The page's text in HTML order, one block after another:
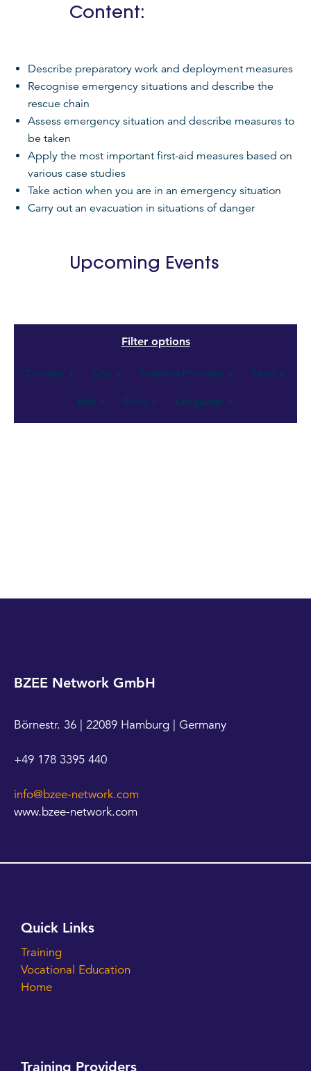
Content:
Describe preparatory work and deployment measures
Recognise emergency situations and describe the
rescue chain
Assess emergency situation and describe measures to
be taken
Apply the most important first-aid measures based on
various case studies
Take action when you are in an emergency situation
Carry out an evacuation in situations of danger
Upcoming Events
Country ▼ City ▼ Training Provider ▼ Start ▼
End ▼ Price ▼ Language ▼
BZEE Network GmbH
Börnestr. 36 | 22089 Hamburg | Germany
+49 178 3395 440
info@bzee-network.com
www.bzee-network.com
Quick Links
Training
Vocational Education
Home
Training Providers